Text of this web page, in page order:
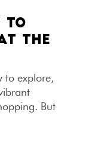
TO
THE
to explore,
But